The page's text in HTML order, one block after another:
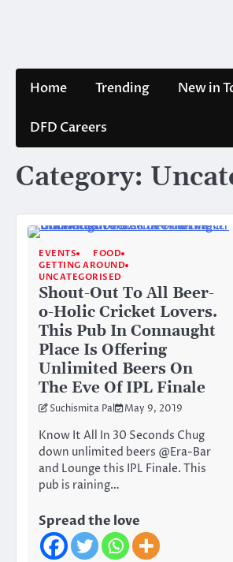
Home Trending New in
DFD Careers
Category:
EVENTS
FOOD
GETTING AROUND
UNCATEGORISED
Shout-Out To All Beer-
o-Holic Cricket Lovers.
This Pub In Connaught
Place Is Offering
Unlimited Beers On
The Eve Of IPL Finale
Suchismita Pal May 9, 2019
Know It All In 30 Seconds Chug
down unlimited beers @Era-Bar
and Lounge this IPL Finale. This
pub is raining…
Spread the love